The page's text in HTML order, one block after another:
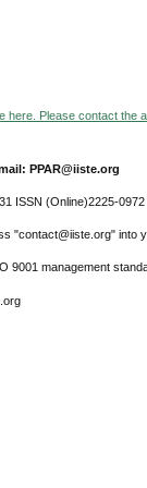
here. Please contact the
PPAR@iiste.org
ISSN (Online)2225-0972
"contact@iiste.org" into
9001 management